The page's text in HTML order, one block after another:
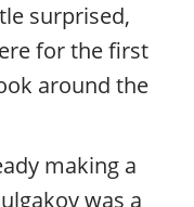
surprised,
for the first
around the
making a
was a